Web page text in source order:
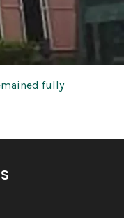
fully